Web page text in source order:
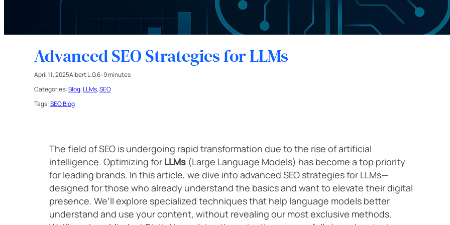
Strategic SEO SEO
Scale your sales with the help of our online marketing and digital
business experts.
Other services
Startup
Previewer
Text Formatter
Advanced SEO Strategies for LLMs
April 11, 2025Albert L.G.6–9 minutes
Categories:Blog, LLMs, SEO
Tags:SEO Blog
The field of SEO is undergoing rapid transformation due to the rise of artificial
intelligence. Optimizing for LLMs (Large Language Models) has become a top priority
for leading brands. In this article, we dive into advanced SEO strategies for LLMs—
designed for those who already understand the basics and want to elevate their digital
presence. We’ll explore specialized techniques that help language models better
understand and use your content, without revealing our most exclusive methods.